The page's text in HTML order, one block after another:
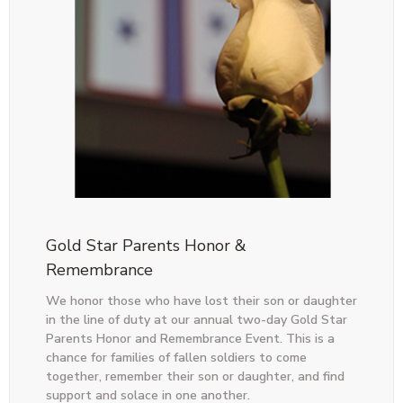
Gold Star Parents Honor &
Remembrance
We honor those who have lost their son or daughter
in the line of duty at our annual two-day Gold Star
Parents Honor and Remembrance Event. This is a
chance for families of fallen soldiers to come
together, remember their son or daughter, and find
support and solace in one another.